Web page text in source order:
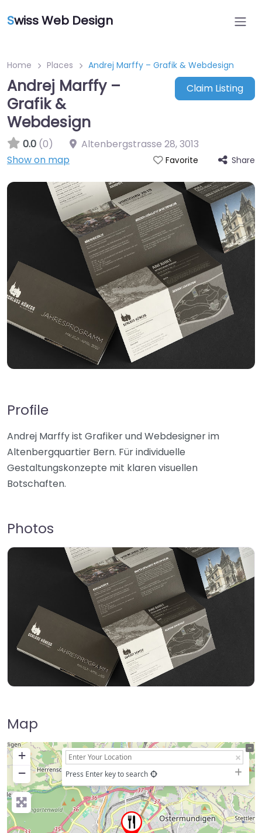
Swiss Web Design
Home Places Andrej Marffy – Grafik & Webdesign
Andrej Marffy –
Grafik &
Webdesign
Claim Listing
0.0 (0) Altenbergstrasse 28,3013
Show on map
Favorite Share
Profile
Andrej Marffy ist Grafiker und Webdesigner im
Altenbergquartier Bern. Für individuelle
Gestaltungskonzepte mit klaren visuellen
Botschaften.
Photos
Map
+
−
Press Enter key to search